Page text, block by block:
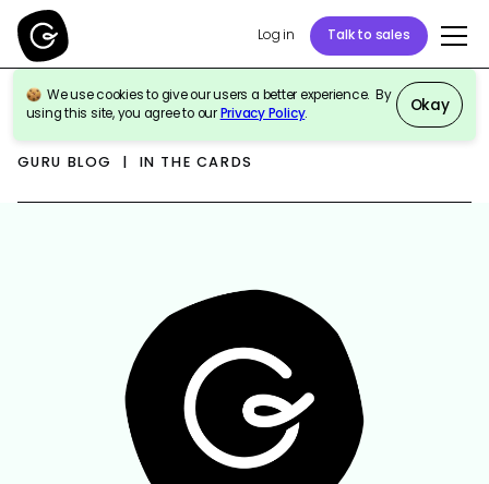
Log in Talk to sales
We use cookies to give our users a better experience. By
using this site, you agree to ourPrivacy Policy. Okay
GURU BLOG | IN THE CARDS